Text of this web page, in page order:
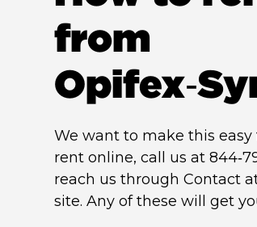
from
We want to make this easy
rent online, call us at
reach us through Contact
site. Any of these will get